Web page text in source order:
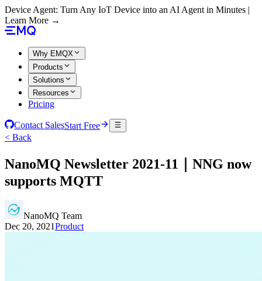
Device Agent: Turn Any IoT Device into an AI Agent in Minutes |
Learn More →
Why EMQX
Products
Solutions
Resources
Pricing
Contact SalesStart Free
< Back
NanoMQ Newsletter 2021-11｜NNG now
supports MQTT
NanoMQ Team
Dec 20, 2021Product